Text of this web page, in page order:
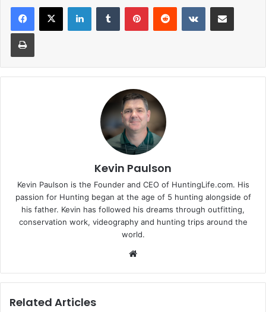
LinkedInTumblr PinterestReddit VKontakteShare via Email
Print
Kevin Paulson
Kevin Paulson is the Founder and CEO of HuntingLife.com. His
passion for Hunting began at the age of 5 hunting alongside of
his father. Kevin has followed his dreams through outfitting,
conservation work, videography and hunting trips around the
world.
Related Articles